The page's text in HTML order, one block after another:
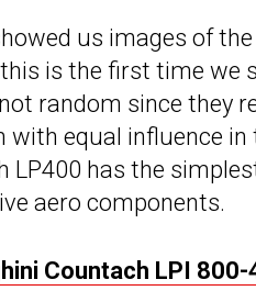
us images of
is the first time we
random since they
with equal influence
LP400 has the
aero components.
Countach LPI 800-